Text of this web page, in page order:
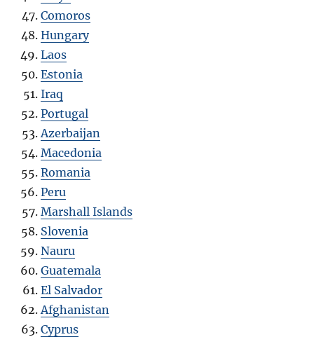
Comoros
Hungary
Laos
Estonia
Iraq
Portugal
Azerbaijan
Macedonia
Romania
Peru
Marshall Islands
Slovenia
Nauru
Guatemala
El Salvador
Afghanistan
Cyprus